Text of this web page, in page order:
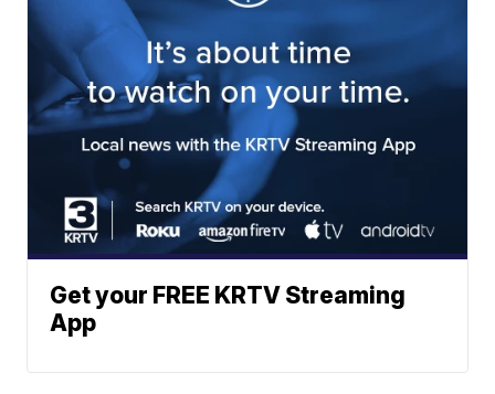
Get your FREE KRTV Streaming
App